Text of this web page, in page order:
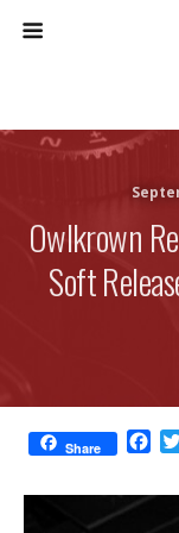
Owlkrown
Soft
Share
c